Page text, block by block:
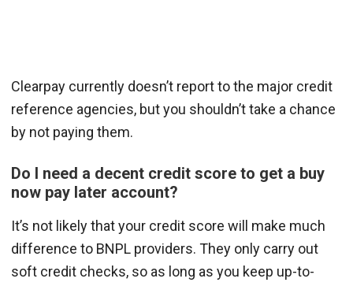
Clearpay currently doesn’t report to the major credit
reference agencies, but you shouldn’t take a chance
by not paying them.
Do I need a decent credit score to get a buy
now pay later account?
It’s not likely that your credit score will make much
difference to BNPL providers. They only carry out
soft credit checks, so as long as you keep up-to-